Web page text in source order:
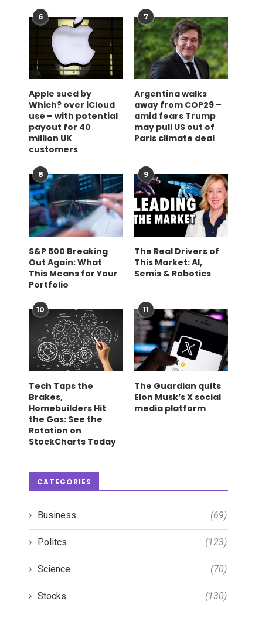
What This Means...
May 15, 2026
Market: AI, Semis...
May 25, 2026
6
Apple sued by
Which? over iCloud
use – with potential
payout for 40
million UK
customers
7
Argentina walks
away from COP29 –
amid fears Trump
may pull US out of
Paris climate deal
8
S&P 500 Breaking
Out Again: What
This Means for Your
Portfolio
9
The Real Drivers of
This Market: AI,
Semis & Robotics
10
Tech Taps the
Brakes,
Homebuilders Hit
the Gas: See the
Rotation on
StockCharts Today
11
The Guardian quits
Elon Musk’s X social
media platform
CATEGORIES
Business (69)
Politcs (123)
Science (70)
Stocks (130)